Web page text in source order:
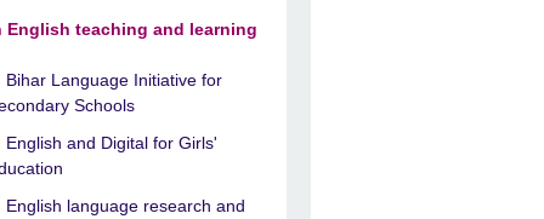
English teaching and learning
Bihar Language Initiative for
Schools
English and Digital for Girls'
English language research and